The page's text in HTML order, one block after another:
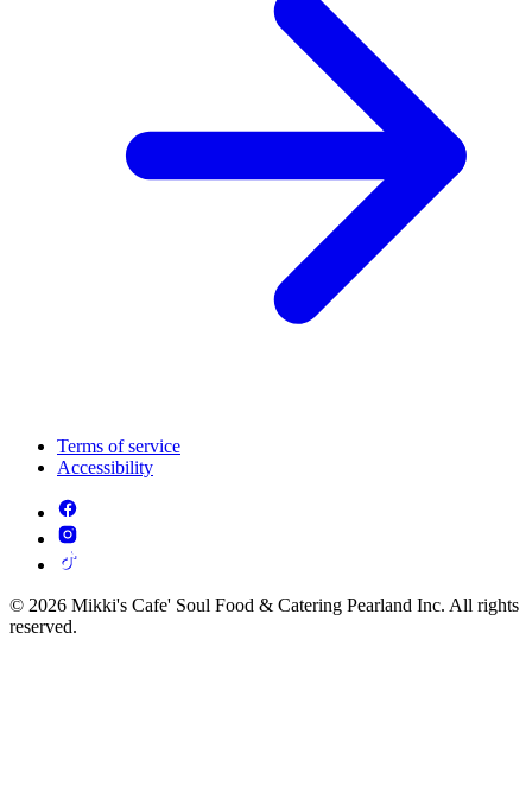
Terms of service
Accessibility
© 2026 Mikki's Cafe' Soul Food & Catering Pearland Inc. All rights
reserved.